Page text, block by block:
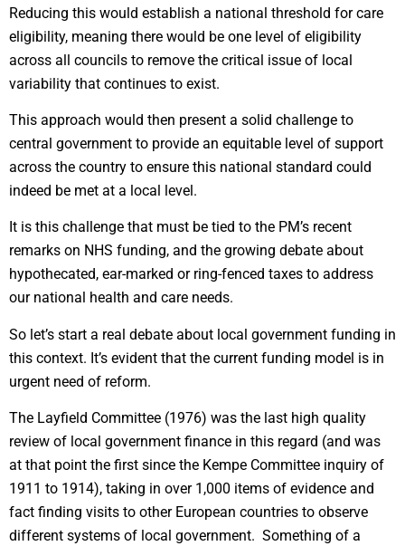
Reducing this would establish a national threshold for care
eligibility, meaning there would be one level of eligibility
across all councils to remove the critical issue of local
variability that continues to exist.
This approach would then present a solid challenge to
central government to provide an equitable level of support
across the country to ensure this national standard could
indeed be met at a local level.
It is this challenge that must be tied to the PM’s recent
remarks on NHS funding, and the growing debate about
hypothecated, ear-marked or ring-fenced taxes to address
our national health and care needs.
So let’s start a real debate about local government funding in
this context. It’s evident that the current funding model is in
urgent need of reform.
The Layfield Committee (1976) was the last high quality
review of local government finance in this regard (and was
at that point the first since the Kempe Committee inquiry of
1911 to 1914), taking in over 1,000 items of evidence and
fact finding visits to other European countries to observe
different systems of local government. Something of a